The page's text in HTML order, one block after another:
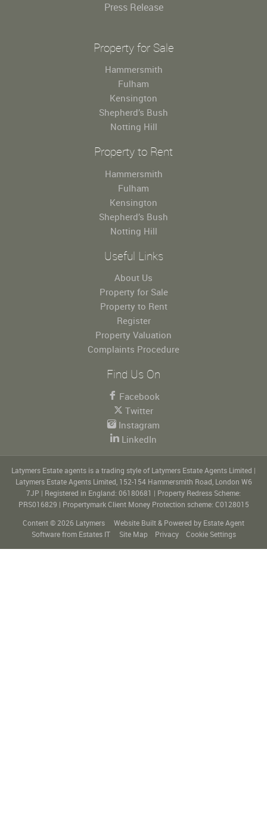
Press Release
Property for Sale
Hammersmith
Fulham
Kensington
Shepherd’s Bush
Notting Hill
Property to Rent
Hammersmith
Fulham
Kensington
Shepherd’s Bush
Notting Hill
Useful Links
About Us
Property for Sale
Property to Rent
Register
Property Valuation
Complaints Procedure
Find Us On
Facebook
Twitter
Instagram
LinkedIn
Latymers Estate agents is a trading style of Latymers Estate Agents Limited |
Latymers Estate Agents Limited, 152-154 Hammersmith Road, London W6
7JP | Registered in England: 06180681 | Property Redress Scheme:
PRS016829 | Propertymark Client Money Protection scheme: C0128015
Content © 2026 Latymers Website Built& Powered by Estate Agent
Softwarefrom Estates IT Site Map Privacy Cookie Settings